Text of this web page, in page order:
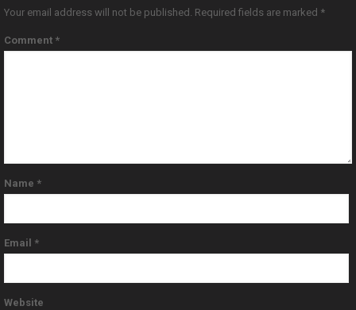
Your email address will not be published. Required fields are marked *
Comment *
Name *
Email *
Website